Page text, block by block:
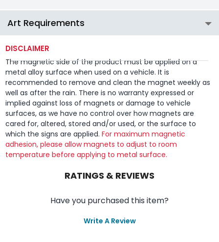
Art Requirements
DISCLAIMER
The magnetic side of the product must be applied on a
metal alloy surface when used on a vehicle. It is
recommended to remove and clean the magnet weekly as
well as after the rain. There is no warranty expressed or
implied against loss of magnets or damage to vehicle
surfaces, as we have no control over how magnets are
cared for, altered, stored and/or used, or the surface to
which the signs are applied.For maximum magnetic
adhesion, please allow magnets to adjust to room
temperature before applying to metal surface.
RATINGS & REVIEWS
Have you purchased this item?
Write A Review